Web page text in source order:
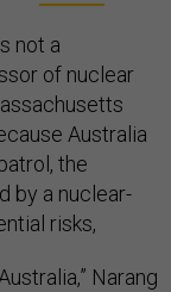
not a
of nuclear
Australia
the
by a nuclear-
risks,
Narang